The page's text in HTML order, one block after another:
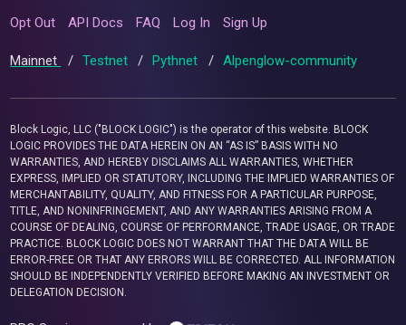
Opt Out API Docs FAQ Log In Sign Up
Mainnet / Testnet / Pythnet / Alpenglow-community
Block Logic, LLC ("BLOCK LOGIC") is the operator of this website. BLOCK
LOGIC PROVIDES THE DATA HEREIN ON AN “AS IS” BASIS WITH NO
WARRANTIES, AND HEREBY DISCLAIMS ALL WARRANTIES, WHETHER
EXPRESS, IMPLIED OR STATUTORY, INCLUDING THE IMPLIED WARRANTIES OF
MERCHANTABILITY, QUALITY, AND FITNESS FOR A PARTICULAR PURPOSE,
TITLE, AND NONINFRINGEMENT, AND ANY WARRANTIES ARISING FROM A
COURSE OF DEALING, COURSE OF PERFORMANCE, TRADE USAGE, OR TRADE
PRACTICE. BLOCK LOGIC DOES NOT WARRANT THAT THE DATA WILL BE
ERROR-FREE OR THAT ANY ERRORS WILL BE CORRECTED. ALL INFORMATION
SHOULD BE INDEPENDENTLY VERIFIED BEFORE MAKING AN INVESTMENT OR
DELEGATION DECISION.